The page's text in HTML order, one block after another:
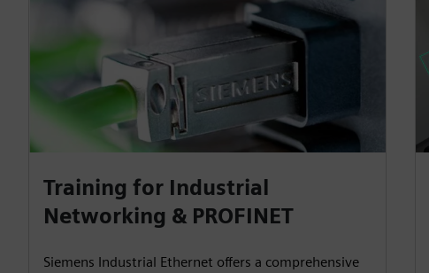
Training for Industrial
Networking & PROFINET
Siemens Industrial Ethernet offers a comprehensive